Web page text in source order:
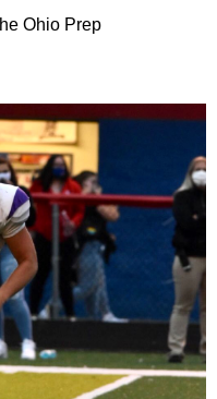
Ohio Prep